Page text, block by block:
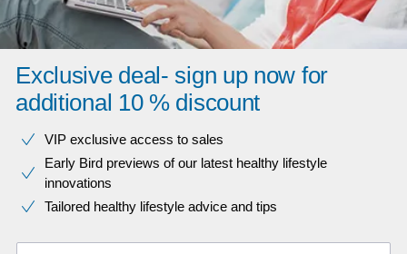
Exclusive deal- sign up now for
additional 10 % discount
VIP exclusive access to sales​​
Early Bird previews of our latest healthy lifestyle
innovations​
Tailored healthy lifestyle advice and tips